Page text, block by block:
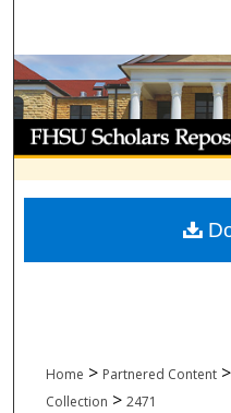
Browse
My
Digital
Home > Partnered Content >
Collection > 2471